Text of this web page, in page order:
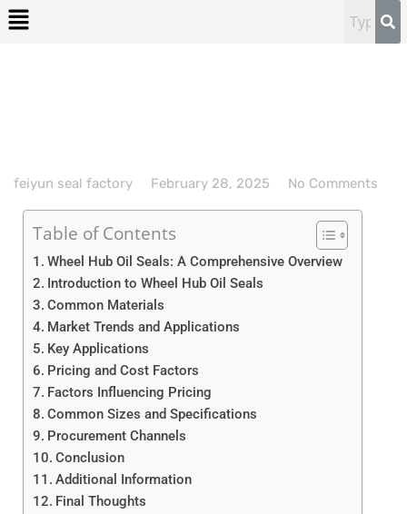
feiyun seal factory February 28, 2025 No Comments
Table of Contents
Wheel Hub Oil Seals: A Comprehensive Overview
Introduction to Wheel Hub Oil Seals
Common Materials
Market Trends and Applications
Key Applications
Pricing and Cost Factors
Factors Influencing Pricing
Common Sizes and Specifications
Procurement Channels
Conclusion
Additional Information
Final Thoughts